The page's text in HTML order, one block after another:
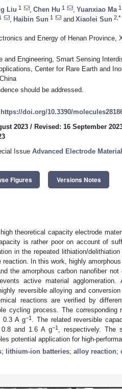
Liu 1 Chen Hu 1 Yuanxiao Ma 1
Haibin Sun 1 and Xiaolei Sun 2,*
and Energy of Henan Province,
and Engineering, Smart Sensing
Center for Rare Earth and
should be addressed.
https://doi.org/10.3390/
2023 / Revised: 16 September
Issue Advanced Electrode
Figures Versions Notes
theoretical capacity electrode
is rather poor on account of
in the repeated lithiation/
In this work, highly
the amorphous carbon nanofiber
active material
reversible alloying and
reactions are verified by
cycling process. The
0.3 A g−1. The related reversible
and 1.6 A g−1
, respectively. The
potential application for high-
; lithium-ion batteries; alloy reaction;